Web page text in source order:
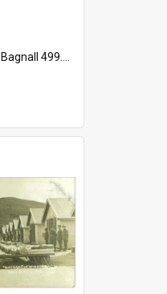
Bagnall 499.4422494814 Pat